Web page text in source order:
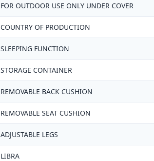
FOR OUTDOOR USE ONLY UNDER COVER
COUNTRY OF PRODUCTION
SLEEPING FUNCTION
STORAGE CONTAINER
REMOVABLE BACK CUSHION
REMOVABLE SEAT CUSHION
ADJUSTABLE LEGS
LIBRA